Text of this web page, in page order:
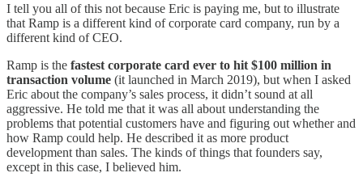
I tell you all of this not because Eric is paying me, but to illustrate
that Ramp is a different kind of corporate card company, run by a
different kind of CEO.
Ramp is the fastest corporate card ever to hit $100 million in
transaction volume (it launched in March 2019), but when I asked
Eric about the company’s sales process, it didn’t sound at all
aggressive. He told me that it was all about understanding the
problems that potential customers have and figuring out whether and
how Ramp could help. He described it as more product
development than sales. The kinds of things that founders say,
except in this case, I believed him.